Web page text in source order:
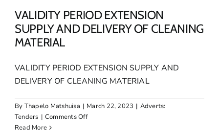
AND
DELIVERY
OF
FOR
PERIOD
OF
24
MONTHS
VALIDITY PERIOD EXTENSION
SUPPLY AND DELIVERY OF CLEANING
MATERIAL
VALIDITY PERIOD EXTENSION SUPPLY AND
DELIVERY OF CLEANING MATERIAL
By Thapelo Matshuisa | March 22, 2023 | Adverts:
Tenders | Comments Offon
Read More